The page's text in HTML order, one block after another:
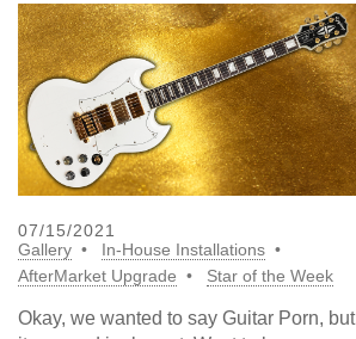
07/15/2021
Gallery
In-House Installations
AfterMarket Upgrade
Star of the Week
Okay, we wanted to say Guitar Porn, but